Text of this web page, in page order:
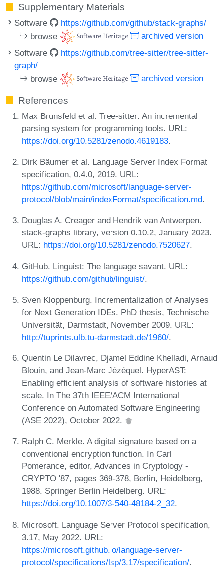
Supplementary Materials
Software
https://github.com/github/stack-graphs/
browse
archived version
Software
https://github.com/tree-sitter/tree-sitter-
graph/
browse
archived version
References
Max Brunsfeld et al. Tree-sitter: An incremental
parsing system for programming tools. URL:
https://doi.org/10.5281/zenodo.4619183.
Dirk Bäumer et al. Language Server Index Format
specification, 0.4.0, 2019. URL:
https://github.com/microsoft/language-server-
protocol/blob/main/indexFormat/specification.md.
Douglas A. Creager and Hendrik van Antwerpen.
stack-graphs library, version 0.10.2, January 2023.
URL: https://doi.org/10.5281/zenodo.7520627.
GitHub. Linguist: The language savant. URL:
https://github.com/github/linguist/.
Sven Kloppenburg. Incrementalization of Analyses
for Next Generation IDEs. PhD thesis, Technische
Universität, Darmstadt, November 2009. URL:
http://tuprints.ulb.tu-darmstadt.de/1960/.
Quentin Le Dilavrec, Djamel Eddine Khelladi, Arnaud
Blouin, and Jean-Marc Jézéquel. HyperAST:
Enabling efficient analysis of software histories at
scale. In The 37th IEEE/ACM International
Conference on Automated Software Engineering
(ASE 2022), October 2022.
Ralph C. Merkle. A digital signature based on a
conventional encryption function. In Carl
Pomerance, editor, Advances in Cryptology -
CRYPTO '87, pages 369-378, Berlin, Heidelberg,
1988. Springer Berlin Heidelberg. URL:
https://doi.org/10.1007/3-540-48184-2_32.
Microsoft. Language Server Protocol specification,
3.17, May 2022. URL:
https://microsoft.github.io/language-server-
protocol/specifications/lsp/3.17/specification/.